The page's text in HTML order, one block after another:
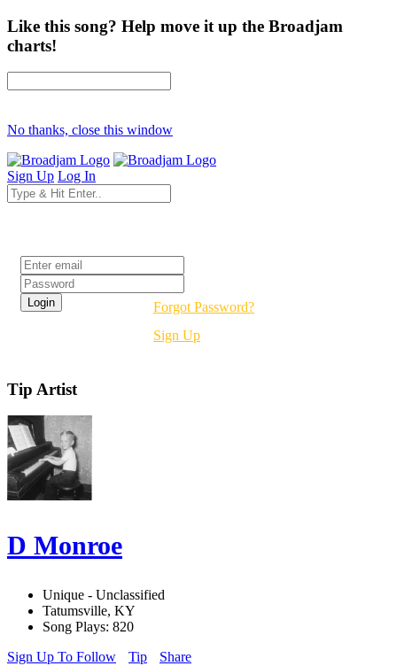
Like this song? Help move it up the Broadjam
charts!
No thanks, close this window
Sign Up Log In
Forgot Password?
Sign Up
Tip Artist
D Monroe
Unique - Unclassified
Tatumsville, KY
Song Plays: 820
Sign Up To Follow
Tip Share